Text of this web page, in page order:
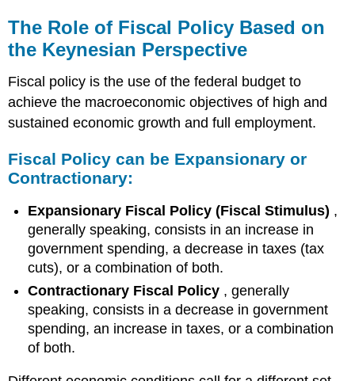
Role
of
Fiscal
Based
on
the
Keynesian
Fiscal
Policy
be
Expansionary
or
Contractionary:
Expansionary
Fiscal
Policy
Contractionary
Fiscal
The Role of Fiscal Policy Based on
the Keynesian Perspective
Fiscal policy is the use of the federal budget to
achieve the macroeconomic objectives of high and
sustained economic growth and full employment.
Fiscal Policy can be Expansionary or
Contractionary:
Expansionary Fiscal Policy (Fiscal Stimulus) ,
generally speaking, consists in an increase in
government spending, a decrease in taxes (tax
cuts), or a combination of both.
Contractionary Fiscal Policy , generally
speaking, consists in a decrease in government
spending, an increase in taxes, or a combination
of both.